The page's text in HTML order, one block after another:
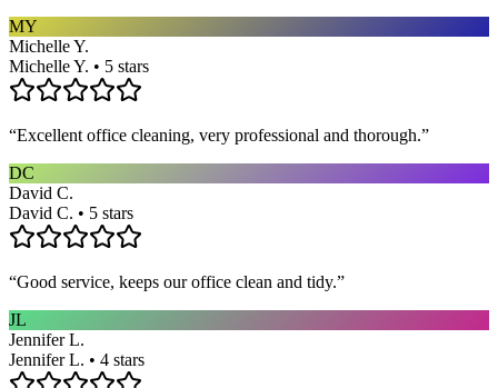
MY
Michelle Y.
Michelle Y. • 5 stars
“Excellent office cleaning, very professional and thorough.”
DC
David C.
David C. • 5 stars
“Good service, keeps our office clean and tidy.”
JL
Jennifer L.
Jennifer L. • 4 stars